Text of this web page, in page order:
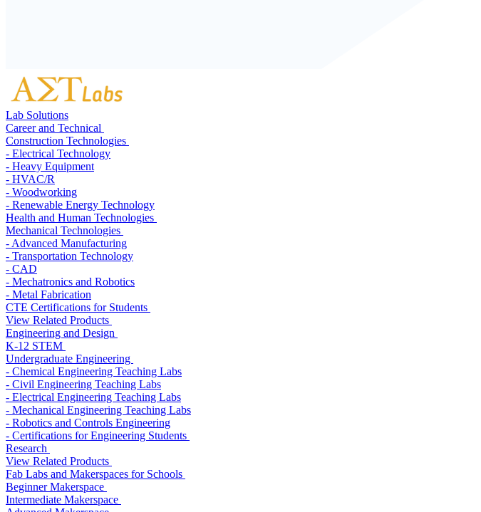
Lab Solutions
Career and Technical
Construction Technologies
- Electrical Technology
- Heavy Equipment
- HVAC/R
- Woodworking
- Renewable Energy Technology
Health and Human Technologies
Mechanical Technologies
- Advanced Manufacturing
- Transportation Technology
- CAD
- Mechatronics and Robotics
- Metal Fabrication
CTE Certifications for Students
View Related Products
Engineering and Design
K-12 STEM
Undergraduate Engineering
- Chemical Engineering Teaching Labs
- Civil Engineering Teaching Labs
- Electrical Engineering Teaching Labs
- Mechanical Engineering Teaching Labs
- Robotics and Controls Engineering
- Certifications for Engineering Students
Research
View Related Products
Fab Labs and Makerspaces for Schools
Beginner Makerspace
Intermediate Makerspace